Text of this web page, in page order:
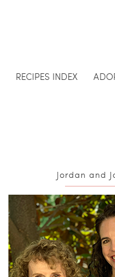
RECIPES INDEX
Jordan and